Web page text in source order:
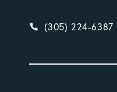
Give Vargas
(305) 224-6387